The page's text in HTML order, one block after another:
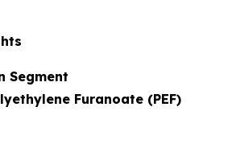
Segment
Furanoate (PEF)